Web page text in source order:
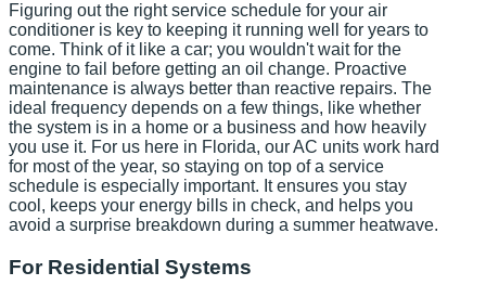
Figuring out the right service schedule for your air
conditioner is key to keeping it running well for years to
come. Think of it like a car; you wouldn't wait for the
engine to fail before getting an oil change. Proactive
maintenance is always better than reactive repairs. The
ideal frequency depends on a few things, like whether
the system is in a home or a business and how heavily
you use it. For us here in Florida, our AC units work hard
for most of the year, so staying on top of a service
schedule is especially important. It ensures you stay
cool, keeps your energy bills in check, and helps you
avoid a surprise breakdown during a summer heatwave.
For Residential Systems